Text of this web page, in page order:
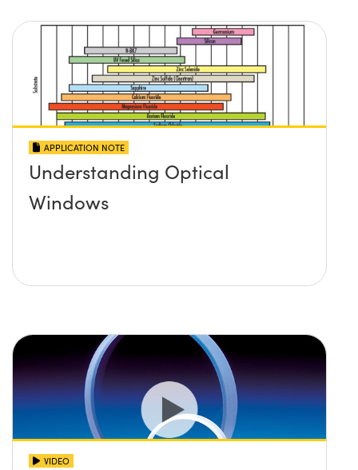
APPLICATION NOTE
Understanding Optical
Windows
VIDEO